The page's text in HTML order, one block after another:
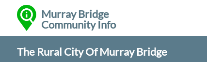
Murray Bridge
Community Info
The Rural City Of Murray Bridge